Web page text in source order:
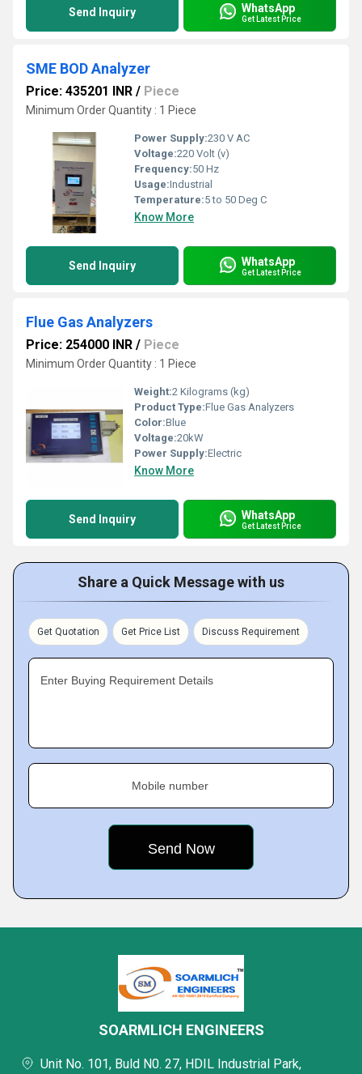
Send Inquiry WhatsApp
Get Latest Price
SME BOD Analyzer
Price: 435201 INR / Piece
Minimum Order Quantity : 1 Piece
Power Supply:230 V AC
Voltage:220 Volt (v)
Frequency:50 Hz
Usage:Industrial
Temperature:5 to 50 Deg C
Know More
Send Inquiry WhatsApp
Get Latest Price
Flue Gas Analyzers
Price: 254000 INR / Piece
Minimum Order Quantity : 1 Piece
Weight:2 Kilograms (kg)
Product Type:Flue Gas Analyzers
Color:Blue
Voltage:20kW
Power Supply:Electric
Know More
Send Inquiry WhatsApp
Get Latest Price
Share a Quick Message with us
Get Quotation Get Price List Discuss Requirement
Enter Buying Requirement Details
Mobile number
SOARMLICH ENGINEERS
Unit No. 101, Buld N0. 27, HDIL Industrial Park,